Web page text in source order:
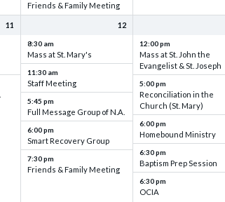
Friends & Family Meeting
11 12
8:30 am
Mass at St. Mary's
11:30 am
Staff Meeting
5:45 pm
Full Message Group of N.A.
6:00 pm
Smart Recovery Group
7:30 pm
Friends & Family Meeting
12:00 pm
Mass at St. John the
Evangelist & St. Joseph
5:00 pm
Reconciliation in the
Church (St. Mary)
6:00 pm
Homebound Ministry
6:30 pm
Baptism Prep Session
6:30 pm
OCIA